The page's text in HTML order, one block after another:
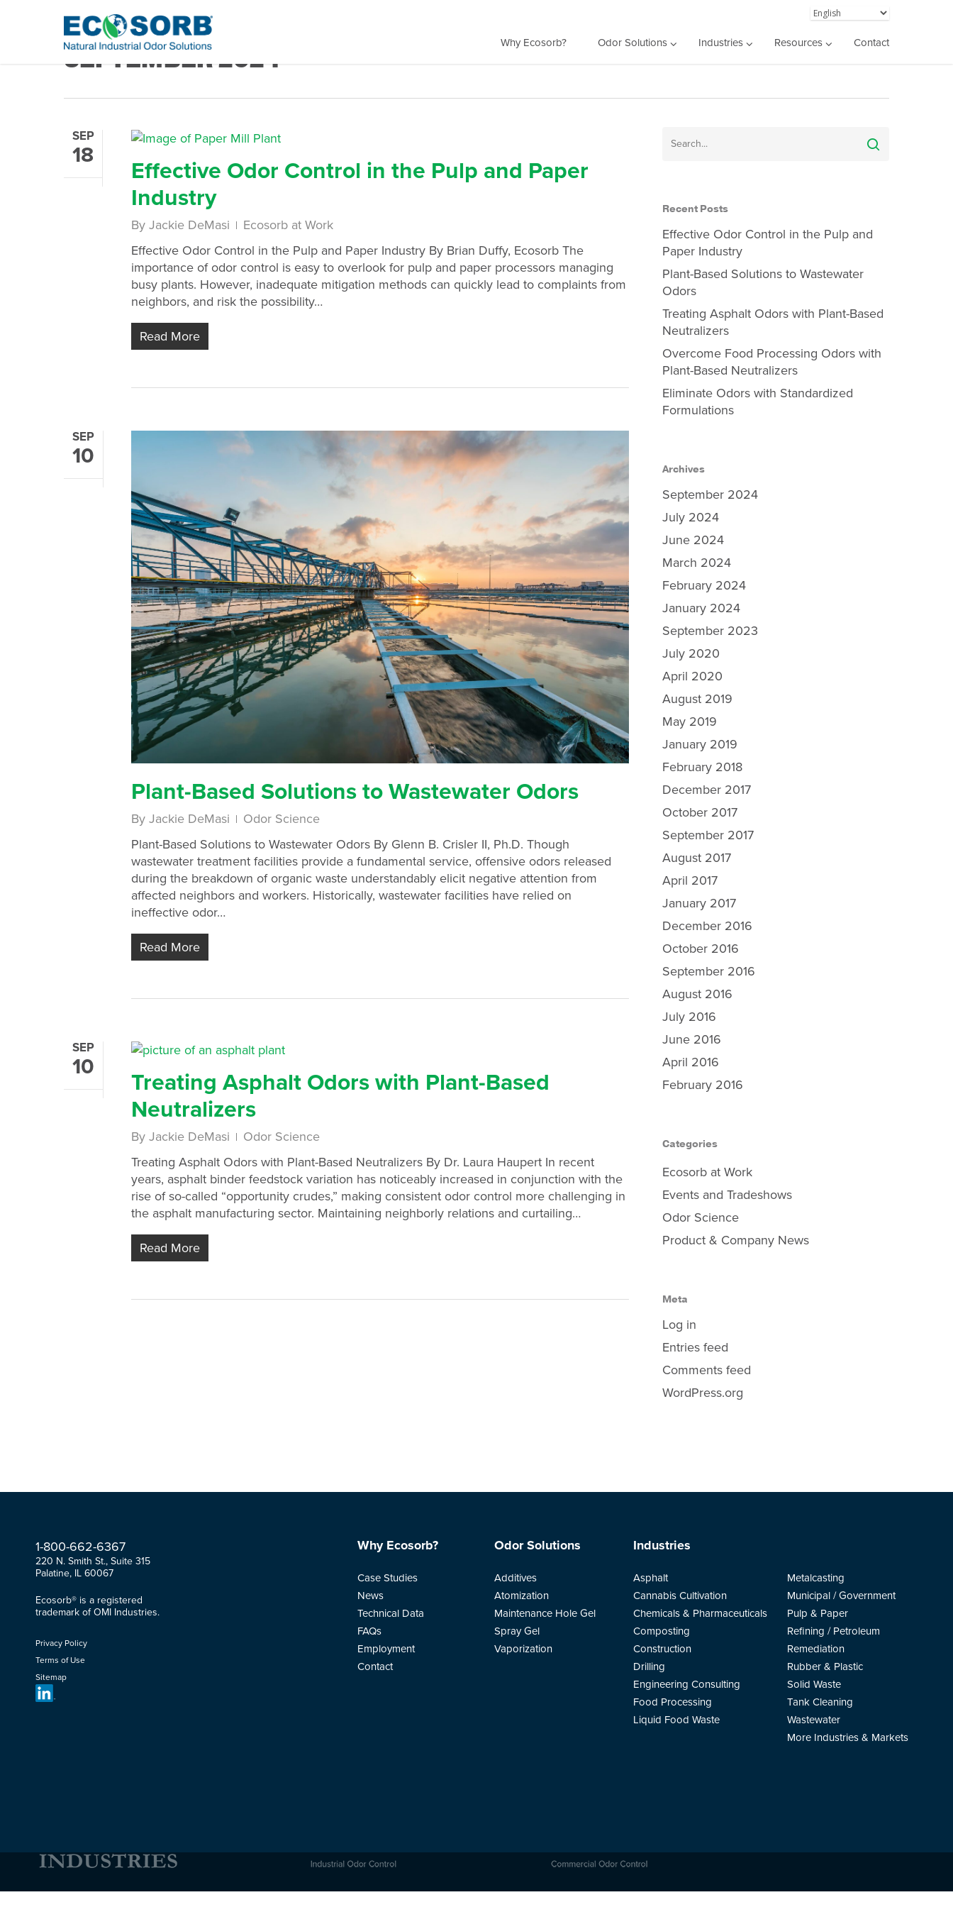
Why Ecosorb? Odor Solutions Industries Resources Contact
Monthly Archives
SEPTEMBER 2024
SEP
18
Effective Odor Control in the Pulp and Paper
Industry
By Jackie DeMasi
Ecosorb at Work
Effective Odor Control in the Pulp and Paper Industry By Brian Duffy, Ecosorb The
importance of odor control is easy to overlook for pulp and paper processors managing
busy plants. However, inadequate mitigation methods can quickly lead to complaints from
neighbors, and risk the possibility…
Read More
SEP
10
Plant-Based Solutions to Wastewater Odors
By Jackie DeMasi
Odor Science
Plant-Based Solutions to Wastewater Odors By Glenn B. Crisler II, Ph.D. Though
wastewater treatment facilities provide a fundamental service, offensive odors released
during the breakdown of organic waste understandably elicit negative attention from
affected neighbors and workers. Historically, wastewater facilities have relied on
ineffective odor…
Read More
SEP
10
Treating Asphalt Odors with Plant-Based
Neutralizers
By Jackie DeMasi
Odor Science
Treating Asphalt Odors with Plant-Based Neutralizers By Dr. Laura Haupert In recent
years, asphalt binder feedstock variation has noticeably increased in conjunction with the
rise of so-called “opportunity crudes,” making consistent odor control more challenging in
the asphalt manufacturing sector. Maintaining neighborly relations and curtailing…
Read More
Recent Posts
Effective Odor Control in the Pulp and
Paper Industry
Plant-Based Solutions to Wastewater
Odors
Treating Asphalt Odors with Plant-Based
Neutralizers
Overcome Food Processing Odors with
Plant-Based Neutralizers
Eliminate Odors with Standardized
Formulations
Archives
September 2024
July 2024
June 2024
March 2024
February 2024
January 2024
September 2023
July 2020
April 2020
August 2019
May 2019
January 2019
February 2018
December 2017
October 2017
September 2017
August 2017
April 2017
January 2017
December 2016
October 2016
September 2016
August 2016
July 2016
June 2016
April 2016
February 2016
Categories
Ecosorb at Work
Events and Tradeshows
Odor Science
Product & Company News
Meta
Log in
Entries feed
Comments feed
WordPress.org
1-800-662-6367
220 N. Smith St., Suite 315
Palatine, IL 60067
Ecosorb® is a registered
trademark of OMI Industries.
Privacy Policy
Terms of Use
Sitemap
Why Ecosorb?
Case Studies
News
Technical Data
FAQs
Employment
Contact
Odor Solutions
Additives
Atomization
Maintenance Hole Gel
Spray Gel
Vaporization
Industries
Asphalt
Cannabis Cultivation
Chemicals & Pharmaceuticals
Composting
Construction
Drilling
Engineering Consulting
Food Processing
Liquid Food Waste
Metalcasting
Municipal / Government
Pulp & Paper
Refining / Petroleum
Remediation
Rubber & Plastic
Solid Waste
Tank Cleaning
Wastewater
More Industries & Markets